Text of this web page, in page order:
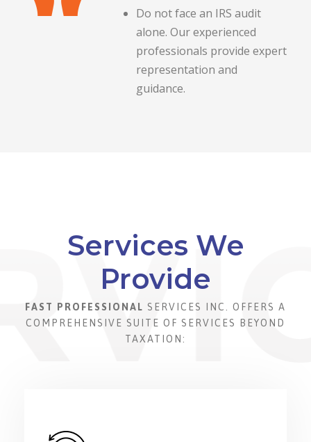
Do not face an IRS audit
alone. Our experienced
professionals provide expert
representation and
guidance.
Services We
Provide
FAST PROFESSIONAL SERVICES INC. OFFERS A
COMPREHENSIVE SUITE OF SERVICES BEYOND
TAXATION: